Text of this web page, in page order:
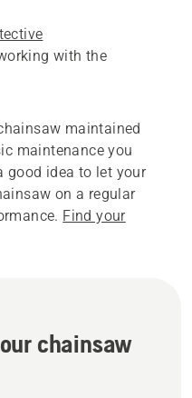
with the
maintained
maintenance you
good idea to let your
on a regular
Find your
chainsaw